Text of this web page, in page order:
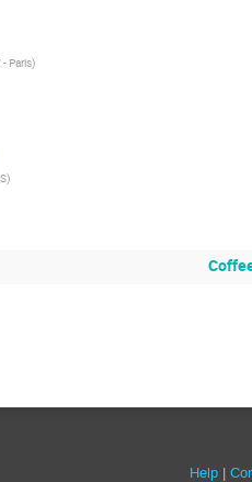
- Paris)
)
Help